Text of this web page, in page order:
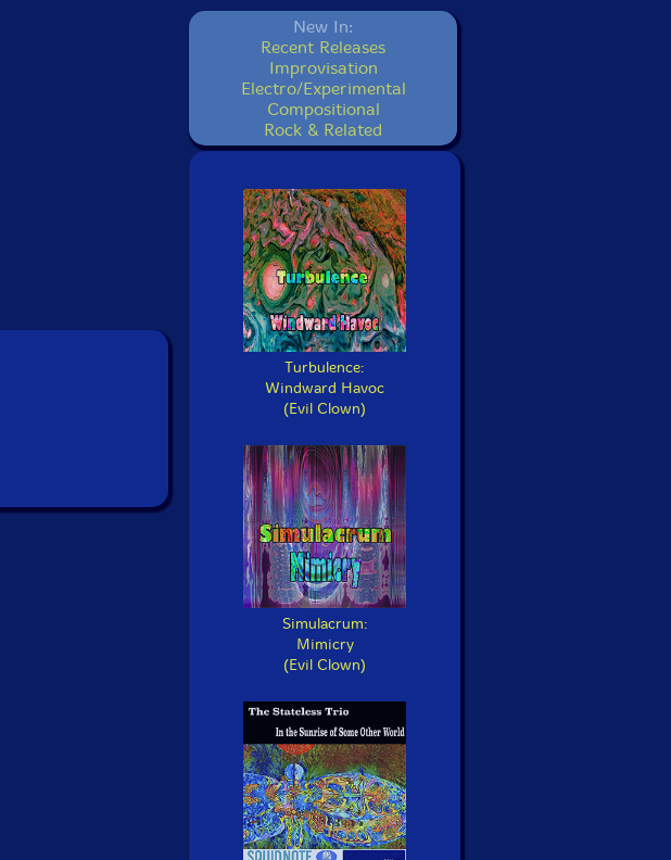
New In:
Recent Releases
Improvisation
Electro/Experimental
Compositional
Rock & Related
Turbulence:
Windward Havoc
(Evil Clown)
Simulacrum:
Mimicry
(Evil Clown)